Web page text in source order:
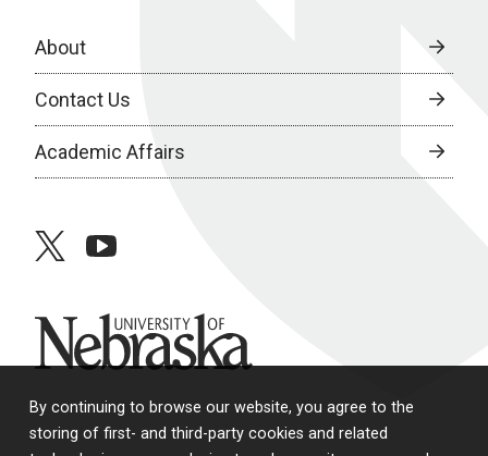
By continuing to browse our website, you agree to the
storing of first- and third-party cookies and related
About
Contact Us
Academic Affairs
twitteryoutube
University of Nebraska